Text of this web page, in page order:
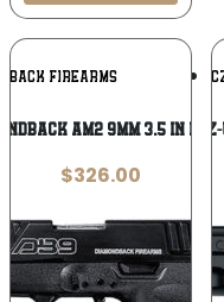
FIREARMS
AM2 9mm 3.5 in
$326.00